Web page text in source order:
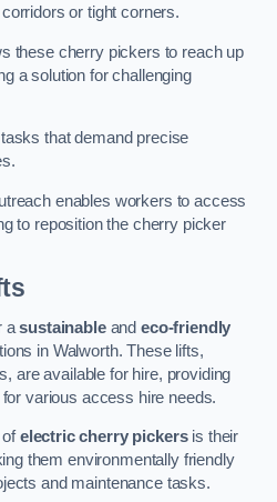
or tight corners.
these cherry pickers to reach up
a solution for challenging
that demand precise
enables workers to access
to reposition the cherry picker
asustainableandeco-friendly
in Walworth. These lifts,
are available for hire, providing
various access hire needs.
ofelectric cherry pickersis their
them environmentally friendly
and maintenance tasks.